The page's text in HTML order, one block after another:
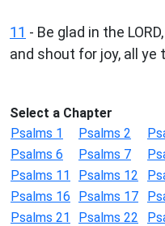
11 - Be glad in the
and shout for joy, all
Select a Chapter
Psalms 1
Psalms 2
Psalms 6
Psalms 7
Psalms 11
Psalms 12
Psalms 16
Psalms 17
Psalms 21
Psalms 22